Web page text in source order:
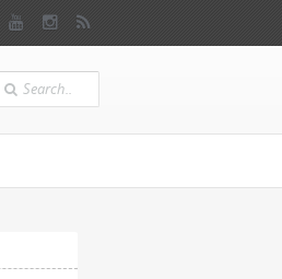
Search